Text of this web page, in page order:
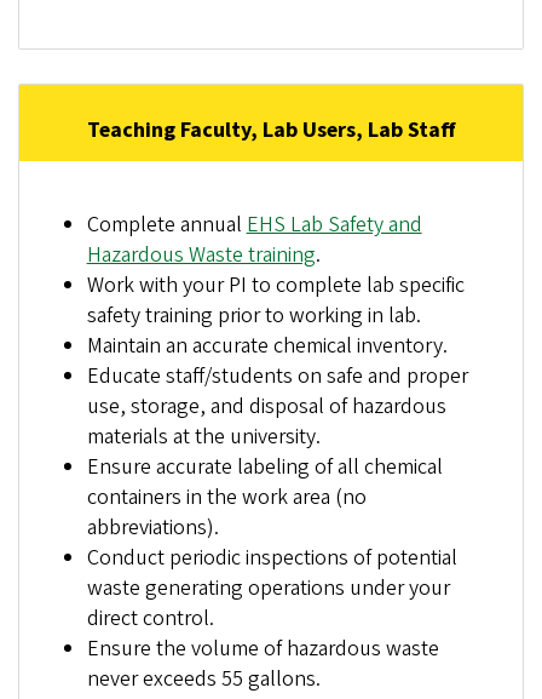
Teaching Faculty, Lab Users, Lab Staff
Complete annualEHS Lab Safety and
Hazardous Waste training.
Work with your PI to complete lab specific
safety training prior to working in lab.
Maintain an accurate chemical inventory.
Educate staff/students on safe and proper
use, storage, and disposal of hazardous
materials at the university.
Ensure accurate labeling of all chemical
containers in the work area (no
abbreviations).
Conduct periodic inspections of potential
waste generating operations under your
direct control.
Ensure the volume of hazardous waste
never exceeds 55 gallons.